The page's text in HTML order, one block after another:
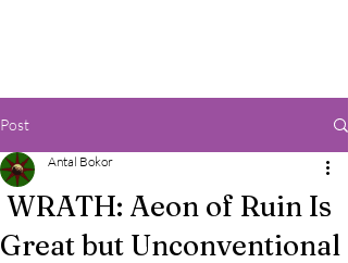
Post
WRATH: Aeon of Ruin Is
Great but Unconventional
Antal Bokor